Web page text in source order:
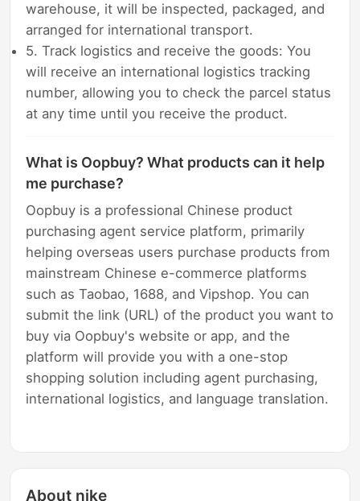
warehouse, it will be inspected, packaged, and
arranged for international transport.
5. Track logistics and receive the goods: You
will receive an international logistics tracking
number, allowing you to check the parcel status
at any time until you receive the product.
What is Oopbuy? What products can it help
me purchase?
Oopbuy is a professional Chinese product
purchasing agent service platform, primarily
helping overseas users purchase products from
mainstream Chinese e-commerce platforms
such as Taobao, 1688, and Vipshop. You can
submit the link (URL) of the product you want to
buy via Oopbuy's website or app, and the
platform will provide you with a one-stop
shopping solution including agent purchasing,
international logistics, and language translation.
About nike